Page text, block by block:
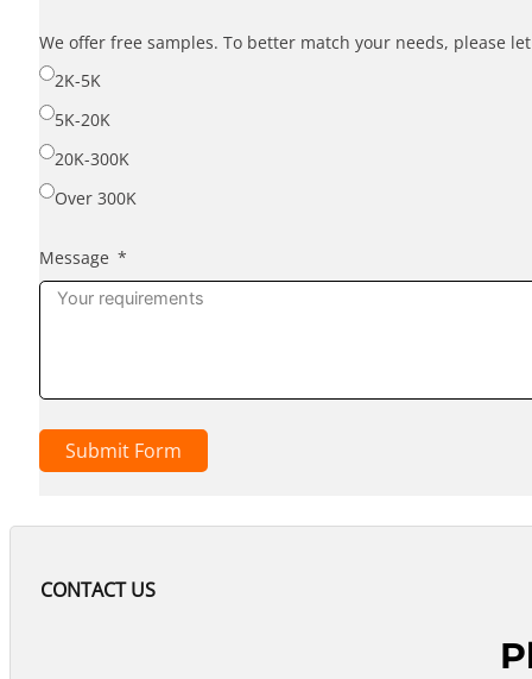
selected
We offer free samples. To better match your needs, please
2K-5K
5K-20K
20K-300K
Over 300K
Message
Submit Form
CONTACT US